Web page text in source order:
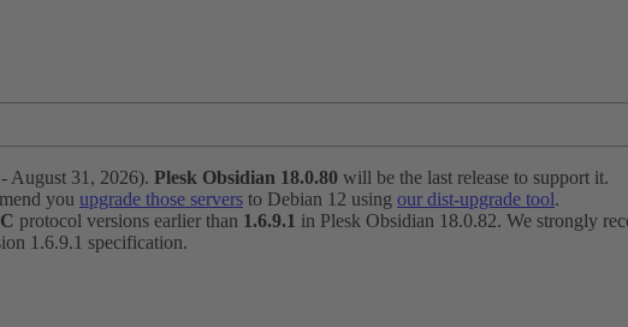
August 31, 2026). Plesk Obsidian 18.0.80 will be the last release to support it.
you upgrade those servers to Debian 12 using our dist-upgrade tool.
protocol versions earlier than 1.6.9.1 in Plesk Obsidian 18.0.82. We strongly
1.6.9.1 specification.